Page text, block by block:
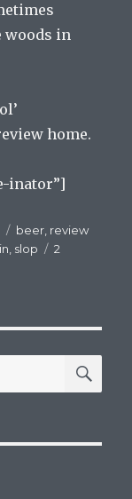
woods in
home.
inator”]
Categories
beer review
, slop
2